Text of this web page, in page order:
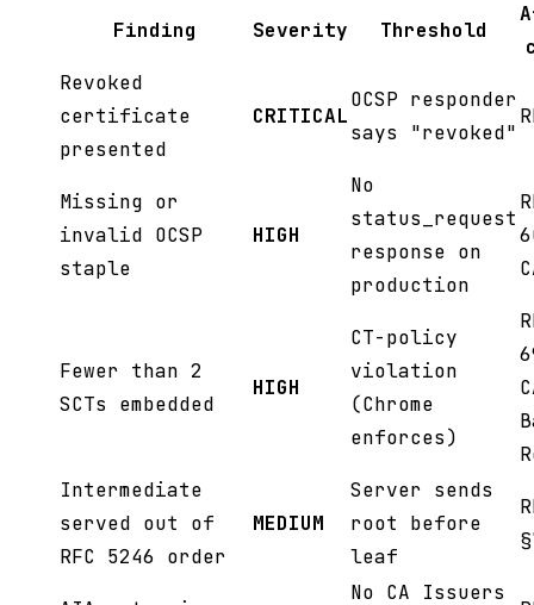
Finding Severity Threshold
Revoked
certificate
presented
CRITICAL
OCSP responder
says "revoked"
Missing or
invalid OCSP
staple
HIGH
No
status_request
response on
production
Fewer than 2
SCTs embedded
HIGH
CT-policy
violation
(Chrome
enforces)
Intermediate
served out of
RFC 5246 order
MEDIUM
Server sends
root before
leaf
No CA Issuers